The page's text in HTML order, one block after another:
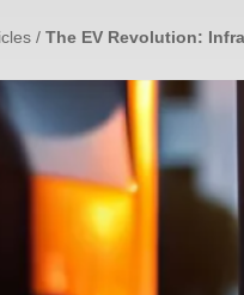
/ The EV Revolution: